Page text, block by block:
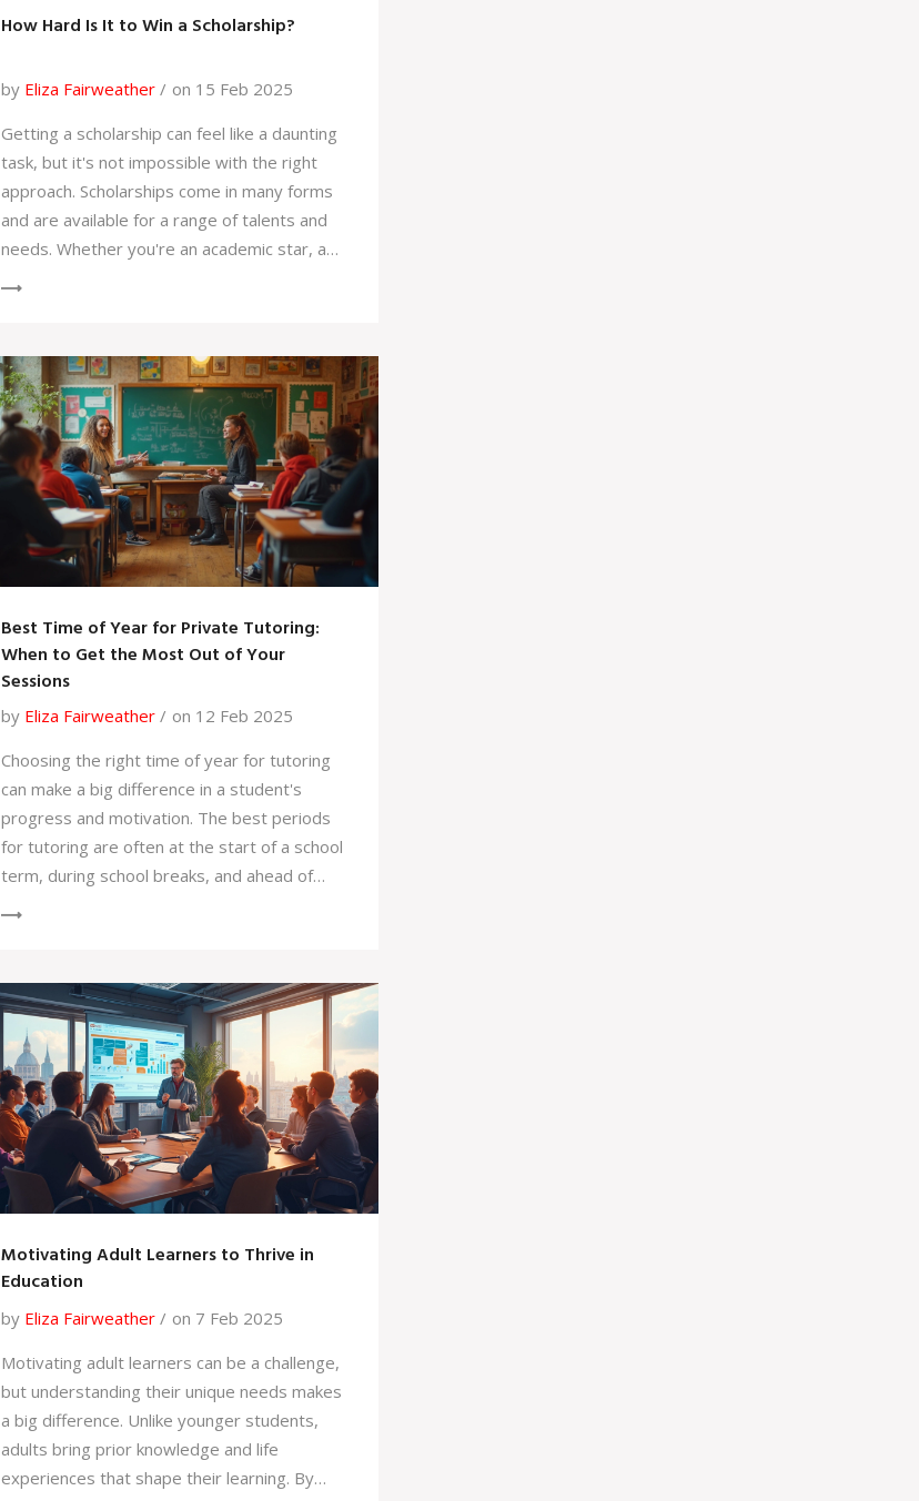
How Hard Is It to Win a Scholarship?
by Eliza Fairweather
on 15 Feb 2025
Getting a scholarship can feel like a daunting
task, but it's not impossible with the right
approach. Scholarships come in many forms
and are available for a range of talents and
needs. Whether you're an academic star, a
realities of scholarship applications and
shares practical tips to increase your
chances of success. Knowledge about
different types of scholarships and solid
application strategies can make this journey
a lot smoother.
Best Time of Year for Private Tutoring:
When to Get the Most Out of Your
Sessions
by Eliza Fairweather
on 12 Feb 2025
Choosing the right time of year for tutoring
can make a big difference in a student's
progress and motivation. The best periods
for tutoring are often at the start of a school
term, during school breaks, and ahead of
timing can enhance the learning experience
considerably.
Motivating Adult Learners to Thrive in
Education
by Eliza Fairweather
on 7 Feb 2025
Motivating adult learners can be a challenge,
but understanding their unique needs makes
a big difference. Unlike younger students,
adults bring prior knowledge and life
experiences that shape their learning. By